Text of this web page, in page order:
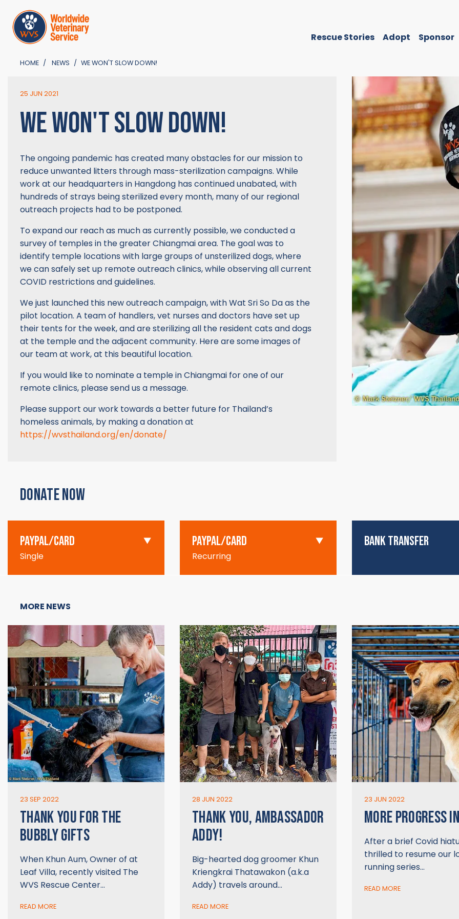
Rescue Stories Adopt Sponsor
HOME NEWS WE WON'T SLOW DOWN!
25 JUN 2021
WE WON'T SLOW DOWN!
The ongoing pandemic has created many obstacles for our mission to
reduce unwanted litters through mass-sterilization campaigns. While
work at our headquarters in Hangdong has continued unabated, with
hundreds of strays being sterilized every month, many of our regional
outreach projects had to be postponed.
To expand our reach as much as currently possible, we conducted a
survey of temples in the greater Chiangmai area. The goal was to
identify temple locations with large groups of unsterilized dogs, where
we can safely set up remote outreach clinics, while observing all current
COVID restrictions and guidelines.
We just launched this new outreach campaign, with Wat Sri So Da as the
pilot location. A team of handlers, vet nurses and doctors have set up
their tents for the week, and are sterilizing all the resident cats and dogs
at the temple and the adjacent community. Here are some images of
our team at work, at this beautiful location.
If you would like to nominate a temple in Chiangmai for one of our
remote clinics, please send us a message.
Please support our work towards a better future for Thailand’s
homeless animals, by making a donation at
https://wvsthailand.org/en/donate/
DONATE NOW
PAYPAL/CARD
Single
PAYPAL/CARD
Recurring
BANK TRANSFER
MORE NEWS
23 SEP 2022
THANK YOU FOR THE
BUBBLY GIFTS
When Khun Aum, Owner of at
Leaf Villa, recently visited The
WVS Rescue Center…
READ MORE
28 JUN 2022
THANK YOU, AMBASSADOR
ADDY!
Big-hearted dog groomer Khun
Kriengkrai Thatawakon (a.k.a
Addy) travels around…
READ MORE
23 JUN 2022
MORE PROGRESS
After a brief Covid
thrilled to resume our
running series…
READ MORE